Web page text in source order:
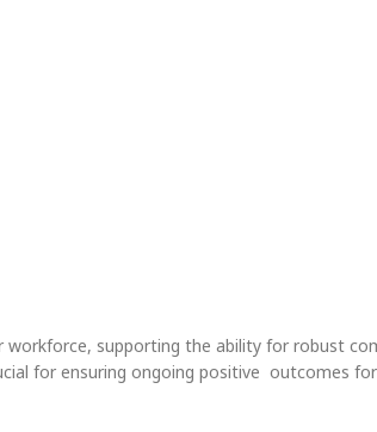
supporting the ability for robust
for ensuring ongoing positive outcomes